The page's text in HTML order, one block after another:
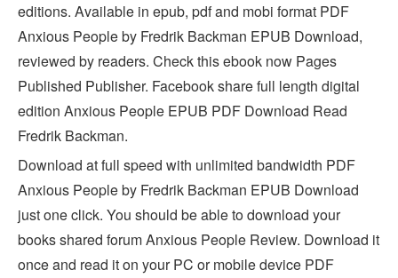
editions. Available in epub, pdf and mobi format PDF
Anxious People by Fredrik Backman EPUB Download,
reviewed by readers. Check this ebook now Pages
Published Publisher. Facebook share full length digital
edition Anxious People EPUB PDF Download Read
Fredrik Backman.
Download at full speed with unlimited bandwidth PDF
Anxious People by Fredrik Backman EPUB Download
just one click. You should be able to download your
books shared forum Anxious People Review. Download it
once and read it on your PC or mobile device PDF